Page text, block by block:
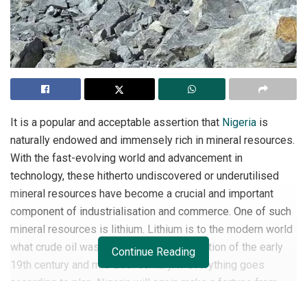
It is a popular and acceptable assertion that Nigeria is
naturally endowed and immensely rich in mineral resources.
With the fast-evolving world and advancement in
technology, these hitherto undiscovered or underutilised
mineral resources have become a crucial and important
component of industrialisation and commerce. One of such
mineral resources is lithium. Lithium is to the modern world
what crude oil was to the industrial revolution of the early
19th century and mid-20th century. If everything goes
Continue Reading